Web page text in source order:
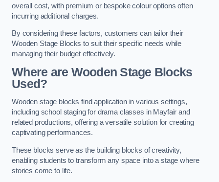
overall cost, with premium or bespoke colour options often
incurring additional charges.
By considering these factors, customers can tailor their
Wooden Stage Blocks to suit their specific needs while
managing their budget effectively.
Where are Wooden Stage Blocks
Used?
Wooden stage blocks find application in various settings,
including school staging for drama classes in Mayfair and
related productions, offering a versatile solution for creating
captivating performances.
These blocks serve as the building blocks of creativity,
enabling students to transform any space into a stage where
stories come to life.